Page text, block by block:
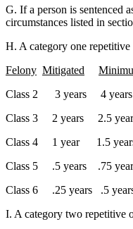
G. If a person is sentenced
circumstances listed in
H. A category one
Felony Mitigated
Class 2 3 years 4
Class 3 2 years 2.5
Class 4 1 year 1.5
Class 5 .5 years .75
Class 6 .25 years .5
I. A category two repetitive